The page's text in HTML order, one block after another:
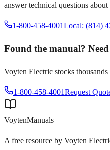
answer technical questions
1-800-458-4001Local: (814)
Found the manual?
Voyten Electric stocks
1-800-458-4001Request
VoytenManuals
A free resource by Voyten